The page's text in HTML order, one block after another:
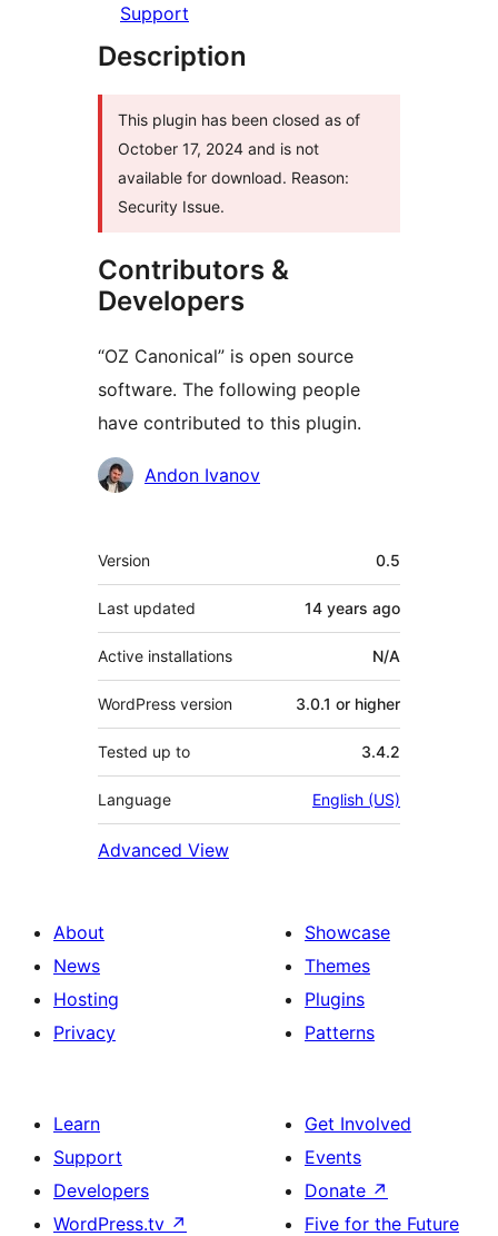
Support
Description
This plugin has been closed as of
October 17, 2024 and is not
available for download. Reason:
Security Issue.
Contributors &
Developers
“OZ Canonical” is open source
software. The following people
have contributed to this plugin.
Contributors
Andon Ivanov
Meta
Version 0.5
Last updated 14 years ago
Active installations N/A
WordPress version 3.0.1 or higher
Tested up to 3.4.2
Language English (US)
Advanced View
About
News
Hosting
Privacy
Showcase
Themes
Plugins
Patterns
Learn
Support
Developers
WordPress.tv ↗
Get Involved
Events
Donate ↗
Five for the Future